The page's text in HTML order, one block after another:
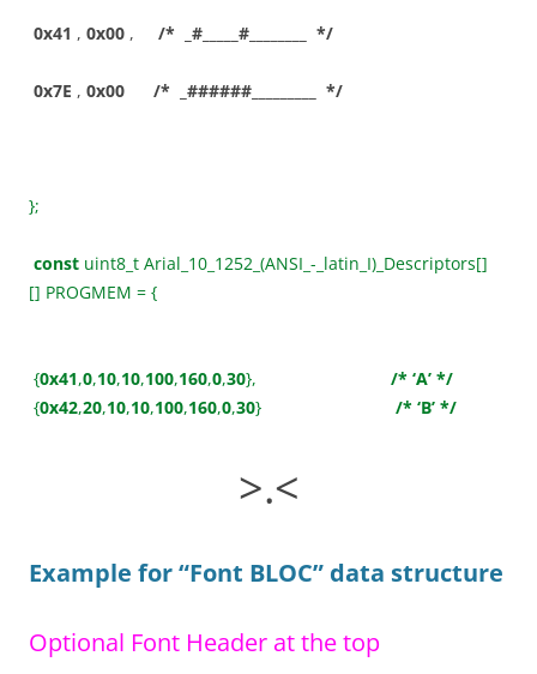
0x41 , 0x00 , /* _#_____#________ */
0x7E , 0x00 /* _######_________ */
};
const uint8_t Arial_10_1252_(ANSI_-_latin_I)_Descriptors[]
[] PROGMEM = {
{0x41,0,10,10,100,160,0,30}, /* ‘A’ */
{0x42,20,10,10,100,160,0,30} /* ‘B’ */
>.<
Example for “Font BLOC” data structure
Optional Font Header at the top